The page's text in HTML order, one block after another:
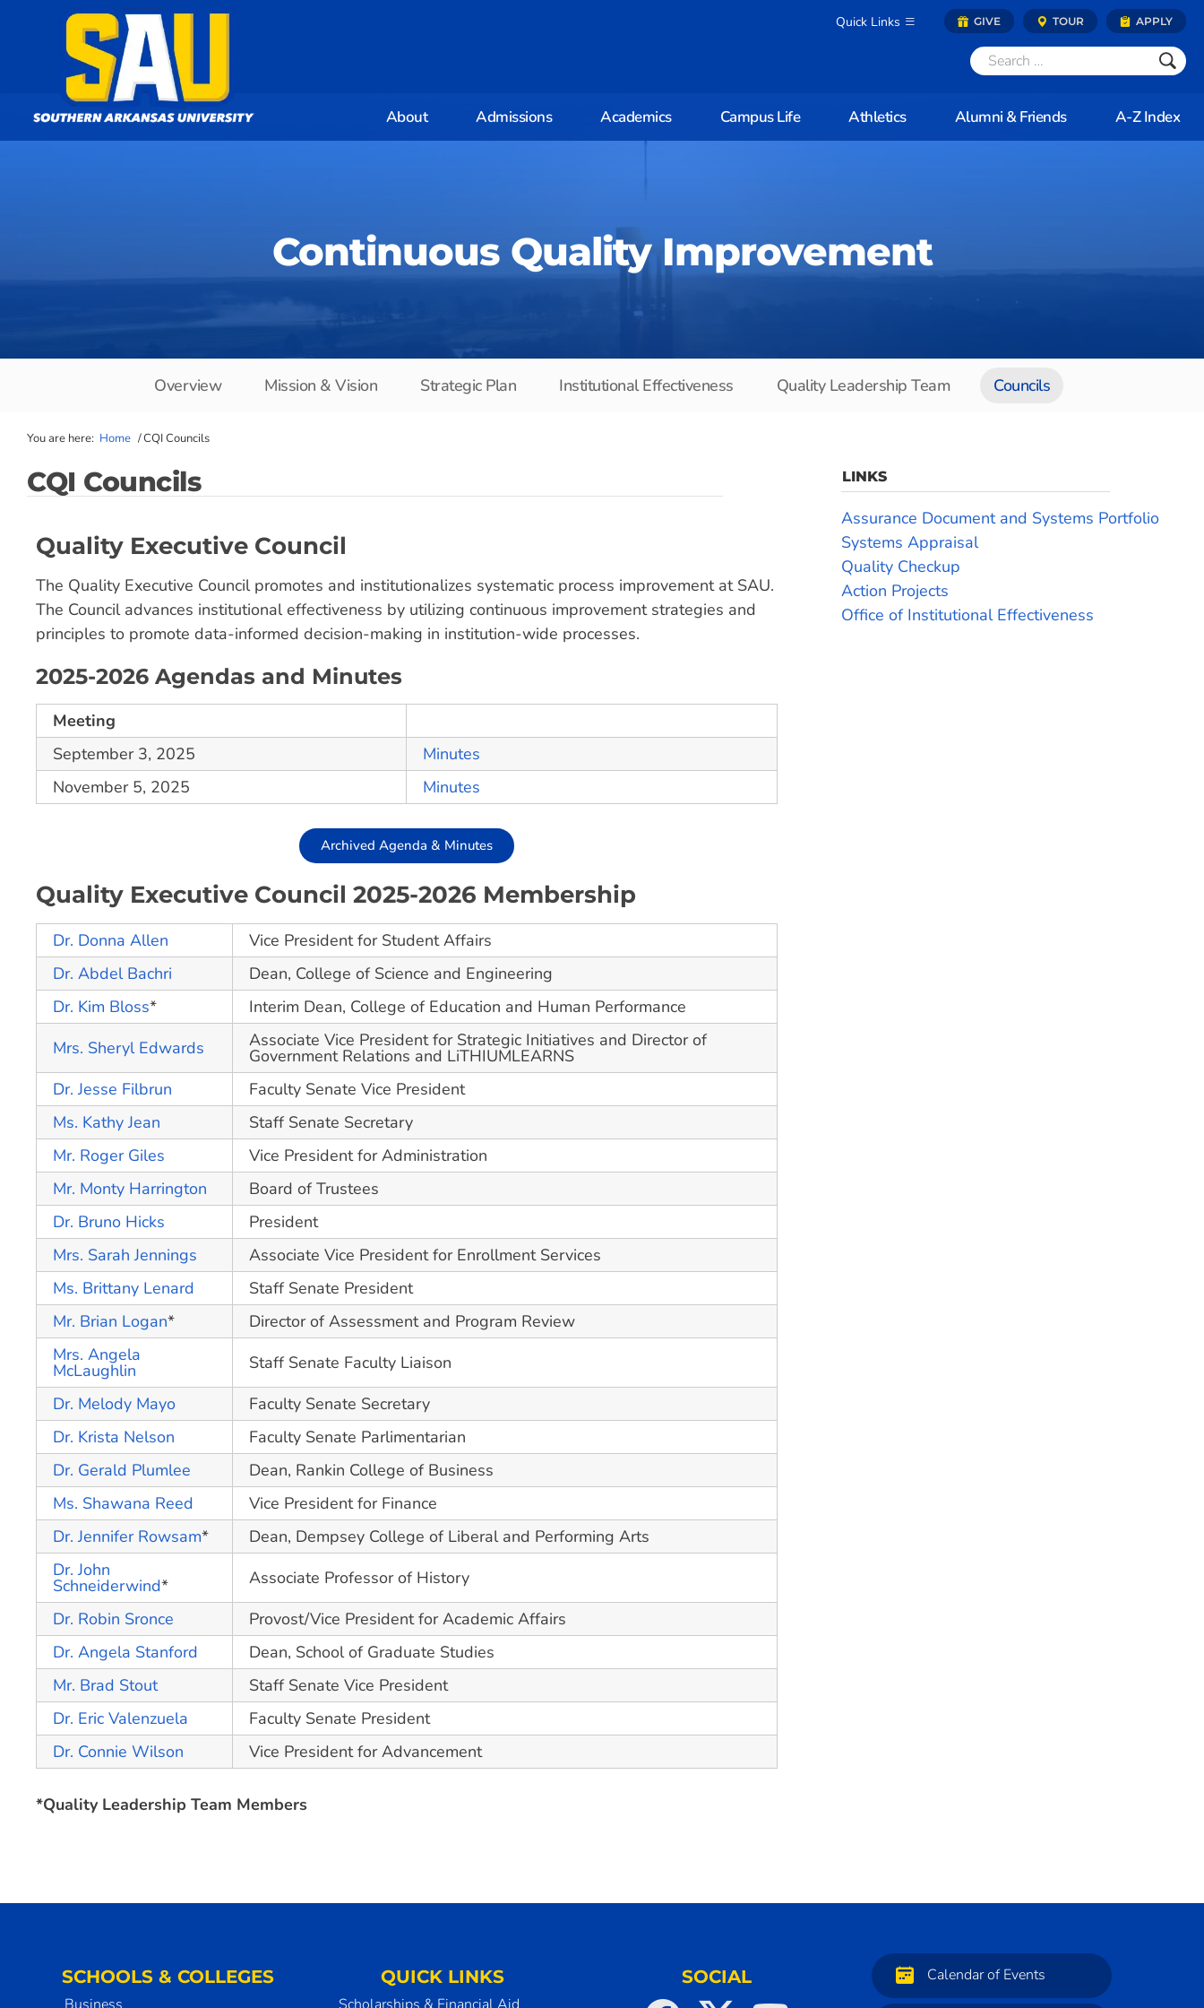
Quick Links GIVE TOUR APPLY
About Admissions Academics Campus Life Athletics Alumni & Friends A-Z Index
Continuous Quality Improvement
Overview Mission & Vision Strategic Plan Institutional Effectiveness Quality Leadership Team Councils
You are here: Home /CQI Councils
CQI Councils
Quality Executive Council
The Quality Executive Council promotes and institutionalizes systematic process improvement at SAU.
The Council advances institutional effectiveness by utilizing continuous improvement strategies and
principles to promote data-informed decision-making in institution-wide processes.
2025-2026 Agendas and Minutes
Meeting
September 3, 2025
Minutes
November 5, 2025
Minutes
Archived Agenda & Minutes
Quality Executive Council 2025-2026 Membership
Dr. Donna Allen
Vice President for Student Affairs
Dr. Abdel Bachri
Dean, College of Science and Engineering
Dr. Kim Bloss*
Interim Dean, College of Education and Human Performance
Mrs. Sheryl Edwards
Associate Vice President for Strategic Initiatives and Director of
Government Relations and LiTHIUMLEARNS
Dr. Jesse Filbrun
Faculty Senate Vice President
Ms. Kathy Jean
Staff Senate Secretary
Mr. Roger Giles
Vice President for Administration
Mr. Monty Harrington
Board of Trustees
Dr. Bruno Hicks
President
Mrs. Sarah Jennings
Associate Vice President for Enrollment Services
Ms. Brittany Lenard
Staff Senate President
Mr. Brian Logan*
Director of Assessment and Program Review
Mrs. Angela
McLaughlin
Staff Senate Faculty Liaison
Dr. Melody Mayo
Faculty Senate Secretary
Dr. Krista Nelson
Faculty Senate Parlimentarian
Dr. Gerald Plumlee
Dean, Rankin College of Business
Ms. Shawana Reed
Vice President for Finance
Dr. Jennifer Rowsam*
Dean, Dempsey College of Liberal and Performing Arts
Dr. John
Schneiderwind*
Associate Professor of History
Dr. Robin Sronce
Provost/Vice President for Academic Affairs
Dr. Angela Stanford
Dean, School of Graduate Studies
Mr. Brad Stout
Staff Senate Vice President
Dr. Eric Valenzuela
Faculty Senate President
Dr. Connie Wilson
Vice President for Advancement
*Quality Leadership Team Members
LINKS
Assurance Document and Systems Portfolio
Systems Appraisal
Quality Checkup
Action Projects
Office of Institutional Effectiveness
SCHOOLS & COLLEGES QUICK LINKS SOCIAL Calendar of Events